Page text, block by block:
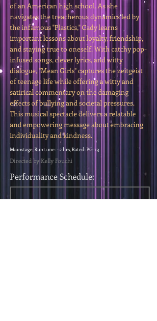
of an American high school. As she
navigates the treacherous dynamics led by
the infamous "Plastics," Cady learns
important lessons about loyalty, friendship,
and staying true to oneself. With catchy pop-
infused songs, clever lyrics, and witty
dialogue, "Mean Girls" captures the zeitgeist
of teenage life while offering a witty and
satirical commentary on the damaging
effects of bullying and societal pressures.
This musical spectacle delivers a relatable
and empowering message about embracing
individuality and kindness.
Mainstage, Run time: ~2 hrs, Rated: PG-13
Directed by Kelly Fouchi
Performance Schedule: